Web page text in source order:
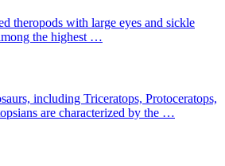
theropods with large eyes and sickle
the highest …
including Triceratops, Protoceratops,
are characterized by the …